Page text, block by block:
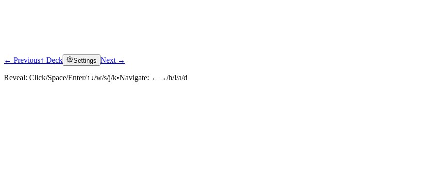
← Previous↑ Deck Settings Next →
Reveal: Click/Space/Enter/↑↓/w/s/j/k•Navigate: ←→/h/l/a/d